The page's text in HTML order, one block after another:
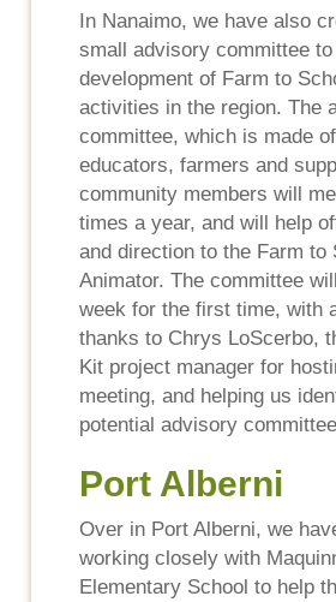
In Nanaimo, we have also
small advisory committee
development of Farm to
activities in the region. The
committee, which is made
educators, farmers and
community members will
times a year, and will help
and direction to the Farm to
Animator. The committee
week for the first time, with
thanks to Chrys LoScerbo,
Kit project manager for
meeting, and helping us
potential advisory
Port Alberni
Over in Port Alberni, we
working closely with
Elementary School to help